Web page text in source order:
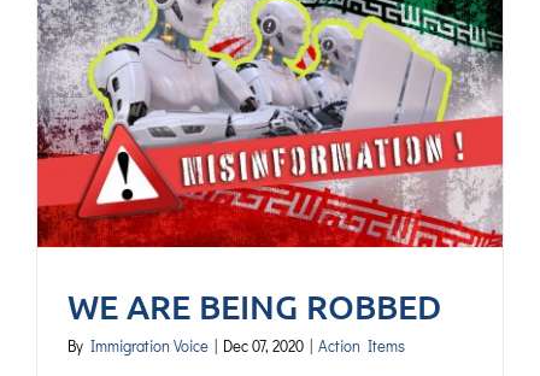
WE ARE BEING ROBBED
By Immigration Voice | Dec 07, 2020 | Action Items